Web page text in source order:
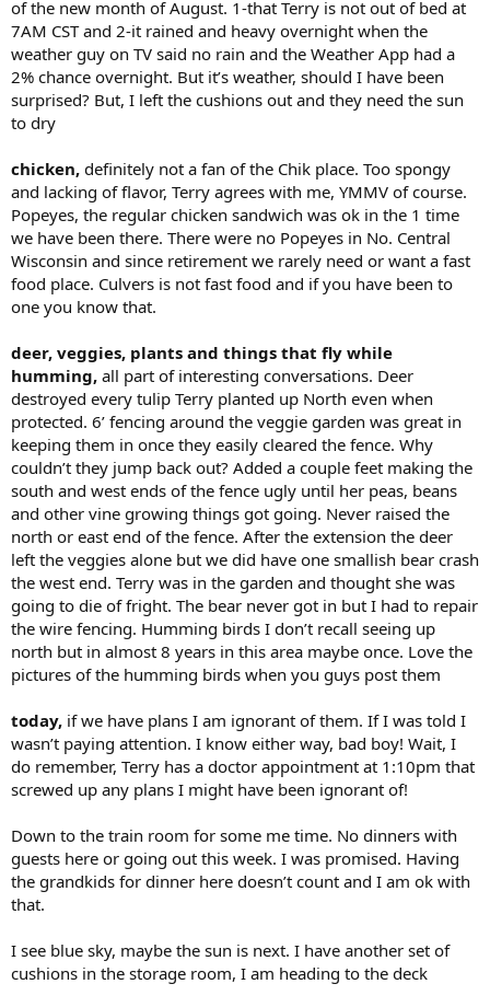
of the new month of August. 1-that Terry is not out of bed at
7AM CST and 2-it rained and heavy overnight when the
weather guy on TV said no rain and the Weather App had a
2% chance overnight. But it’s weather, should I have been
surprised? But, I left the cushions out and they need the sun
to dry
chicken, definitely not a fan of the Chik place. Too spongy
and lacking of flavor, Terry agrees with me, YMMV of course.
Popeyes, the regular chicken sandwich was ok in the 1 time
we have been there. There were no Popeyes in No. Central
Wisconsin and since retirement we rarely need or want a fast
food place. Culvers is not fast food and if you have been to
one you know that.
deer, veggies, plants and things that fly while
humming, all part of interesting conversations. Deer
destroyed every tulip Terry planted up North even when
protected. 6’ fencing around the veggie garden was great in
keeping them in once they easily cleared the fence. Why
couldn’t they jump back out? Added a couple feet making the
south and west ends of the fence ugly until her peas, beans
and other vine growing things got going. Never raised the
north or east end of the fence. After the extension the deer
left the veggies alone but we did have one smallish bear crash
the west end. Terry was in the garden and thought she was
going to die of fright. The bear never got in but I had to repair
the wire fencing. Humming birds I don’t recall seeing up
north but in almost 8 years in this area maybe once. Love the
pictures of the humming birds when you guys post them
today, if we have plans I am ignorant of them. If I was told I
wasn’t paying attention. I know either way, bad boy! Wait, I
do remember, Terry has a doctor appointment at 1:10pm that
screwed up any plans I might have been ignorant of!
Down to the train room for some me time. No dinners with
guests here or going out this week. I was promised. Having
the grandkids for dinner here doesn’t count and I am ok with
that.
I see blue sky, maybe the sun is next. I have another set of
cushions in the storage room, I am heading to the deck